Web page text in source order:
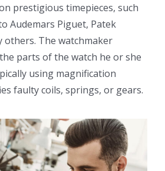
prestigious timepieces, such
Audemars Piguet, Patek
others. The watchmaker
parts of the watch he or she
using magnification
faulty coils, springs, or gears.